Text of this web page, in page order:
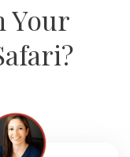
Your